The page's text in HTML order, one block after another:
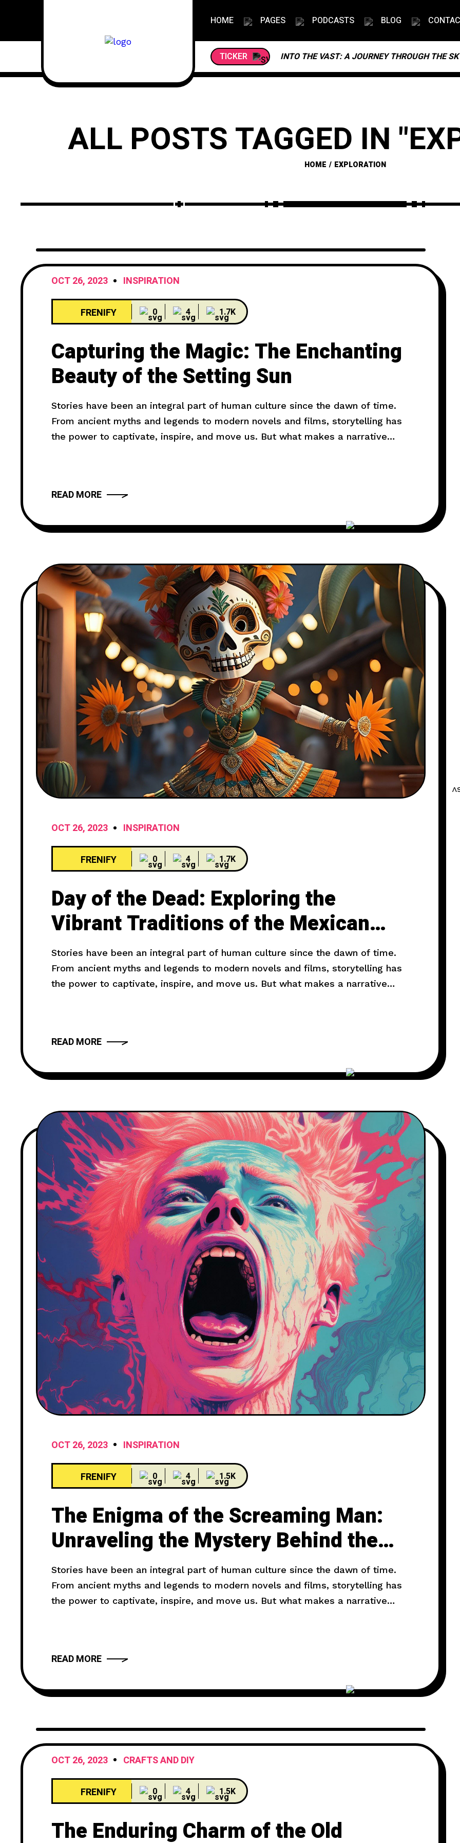
HOME PAGES PODCASTS BLOG
TICKER INTO THE VAST: A JOURNEY THROUGH THE
ALL POSTS TAGGED IN
HOME EXPLORATION
OCT 26, 2023 INSPIRATION
FRENIFY 0 4 1.7K
Capturing the Magic: The Enchanting
Beauty of the Setting Sun
Stories have been an integral part of human culture since the dawn of time.
From ancient myths and legends to modern novels and films, storytelling has
the power to captivate, inspire, and move us. But what makes a narrative
READ MORE
OCT 26, 2023 INSPIRATION
FRENIFY 0 4 1.7K
Day of the Dead: Exploring the
Vibrant Traditions of the Mexican
Death Festival
Stories have been an integral part of human culture since the dawn of time.
From ancient myths and legends to modern novels and films, storytelling has
the power to captivate, inspire, and move us. But what makes a narrative
READ MORE
OCT 26, 2023 INSPIRATION
FRENIFY 0 4 1.5K
The Enigma of the Screaming Man:
Unraveling the Mystery Behind the
Haunting Cries
Stories have been an integral part of human culture since the dawn of time.
From ancient myths and legends to modern novels and films, storytelling has
the power to captivate, inspire, and move us. But what makes a narrative
READ MORE
OCT 26, 2023 CRAFTS AND DIY
FRENIFY 0 4 1.5K
The Enduring Charm of the Old